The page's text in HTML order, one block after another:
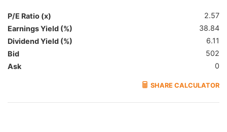
P/E Ratio (x)
2.57
Earnings Yield (%)
38.84
Dividend Yield (%)
6.11
Bid
502
Ask
0
SHARE CALCULATOR